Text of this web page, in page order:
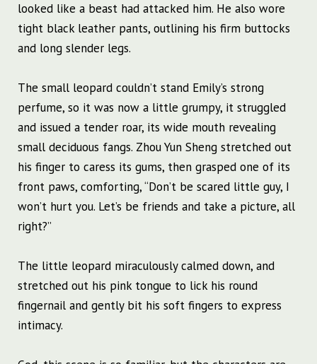
looked like a beast had attacked him. He also wore
tight black leather pants, outlining his firm buttocks
and long slender legs.
The small leopard couldn’t stand Emily’s strong
perfume, so it was now a little grumpy, it struggled
and issued a tender roar, its wide mouth revealing
small deciduous fangs. Zhou Yun Sheng stretched out
his finger to caress its gums, then grasped one of its
front paws, comforting, “Don’t be scared little guy, I
won’t hurt you. Let’s be friends and take a picture, all
right?”
The little leopard miraculously calmed down, and
stretched out his pink tongue to lick his round
fingernail and gently bit his soft fingers to express
intimacy.